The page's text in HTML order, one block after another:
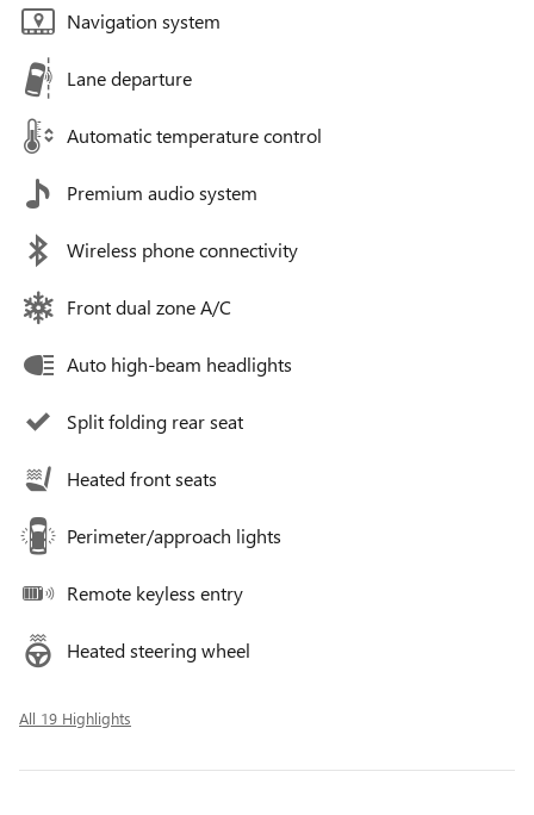
Navigation system
Lane departure
Automatic temperature control
Premium audio system
Wireless phone connectivity
Front dual zone A/C
Auto high-beam headlights
Split folding rear seat
Heated front seats
Perimeter/approach lights
Remote keyless entry
Heated steering wheel
All 19 Highlights